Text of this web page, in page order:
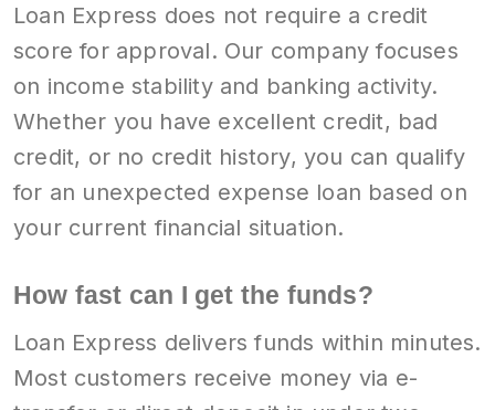
Loan Express does not require a credit
score for approval. Our company focuses
on income stability and banking activity.
Whether you have excellent credit, bad
credit, or no credit history, you can qualify
for an unexpected expense loan based on
your current financial situation.
How fast can I get the funds?
Loan Express delivers funds within minutes.
Most customers receive money via e-